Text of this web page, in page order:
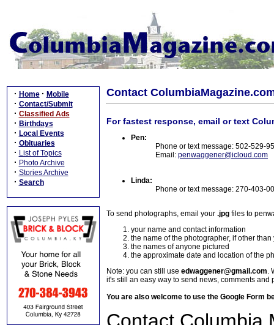
· Home · Mobile
· Contact/Submit
· Classified Ads
· Birthdays
· Local Events
· Obituaries
· List of Topics
· Photo Archive
· Stories Archive
· Search
Contact
For fastest response, email or text
Pen:
Phone or text message: 502-529-
Email: penwaggener@icloud.com
Linda:
Phone or text message: 270-403-
To send photographs, email your .jpg files to
your name and contact information
the name of the photographer, if other than
the names of anyone pictured
the approximate date and location of the
Note: you can still use edwaggener@gmail.com.
it's still an easy way to send news, comments and
You are also welcome to use the Google Form